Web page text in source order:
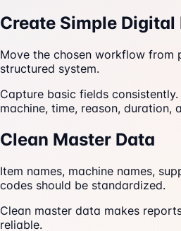
Create Simple Digital
Move the chosen workflow from
structured system.
Capture basic fields
machine, time, reason, duration,
Clean Master Data
Item names, machine names,
codes should be standardized.
Clean master data makes
reliable.